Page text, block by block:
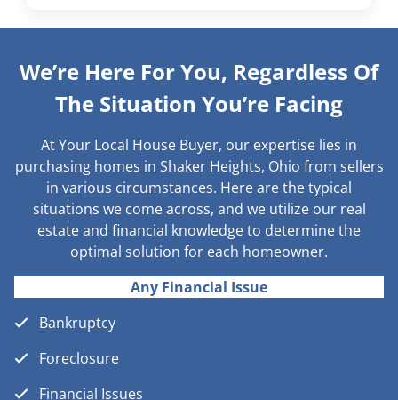
We’re Here For You, Regardless Of
The Situation You’re Facing
At Your Local House Buyer, our expertise lies in
purchasing homes in Shaker Heights, Ohio from sellers
in various circumstances. Here are the typical
situations we come across, and we utilize our real
estate and financial knowledge to determine the
optimal solution for each homeowner.
Any Financial Issue
Bankruptcy
Foreclosure
Financial Issues